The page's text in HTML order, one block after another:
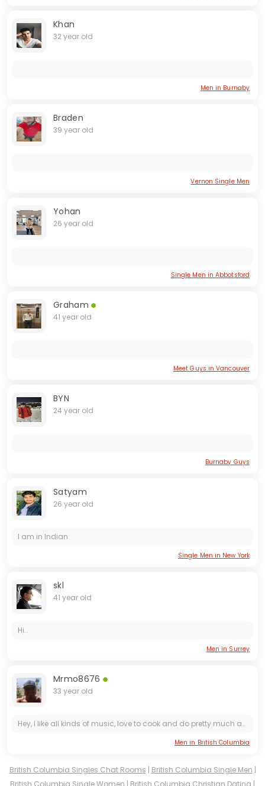
Khan
32 year old
Men in Burnaby
Braden
39 year old
Vernon Single Men
Yohan
26 year old
Single Men in Abbotsford
Graham
41 year old
Meet Guys in Vancouver
BYN
24 year old
Burnaby Guys
Satyam
26 year old
I am in Indian
Single Men in New York
skl
41 year old
Hi..
Men in Surrey
Mrmo8676
33 year old
Hey, I like all kinds of music, love to cook and do pretty much anything outdoors. Iam 420 friendly. I really enjoy taking random drives and beers by the lake, river or a fire. I'm Looking for a cool...
Men in British Columbia
British Columbia Singles Chat Rooms | British Columbia Single Men |